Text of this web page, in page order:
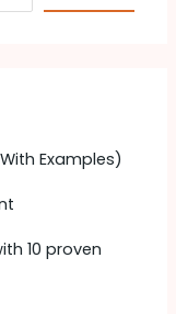
Examples)
10 proven